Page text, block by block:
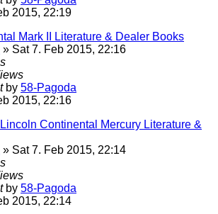
2015, 22:19
Mark II Literature & Dealer Books
» Sat 7. Feb 2015, 22:16
by 58-Pagoda
2015, 22:16
Continental Mercury Literature &
» Sat 7. Feb 2015, 22:14
by 58-Pagoda
2015, 22:14